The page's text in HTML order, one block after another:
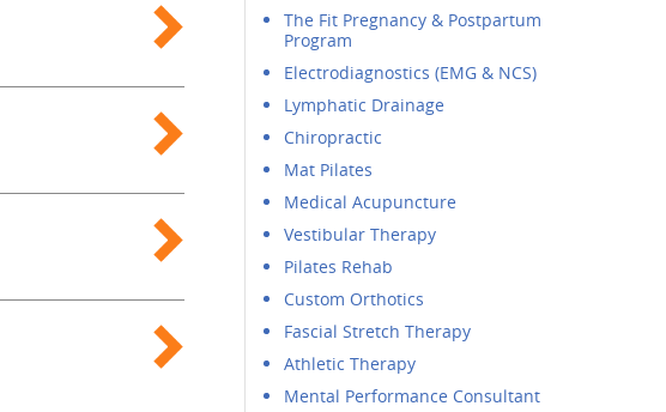
The Fit Pregnancy & Postpartum
Program
Electrodiagnostics (EMG & NCS)
Lymphatic Drainage
Chiropractic
Mat Pilates
Medical Acupuncture
Vestibular Therapy
Pilates Rehab
Custom Orthotics
Fascial Stretch Therapy
Athletic Therapy
Mental Performance Consultant